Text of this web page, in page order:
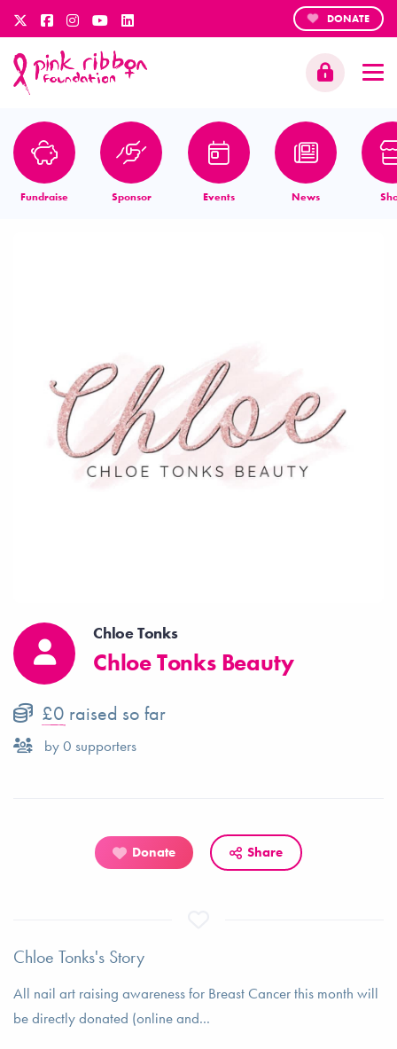
DONATE
Fundraise Sponsor Events News
Chloe Tonks
Chloe Tonks Beauty
£0 raised so far
by0 supporters
Donate Share
Chloe Tonks's Story
All nail art raising awareness for Breast Cancer this month will
be directly donated (online and...